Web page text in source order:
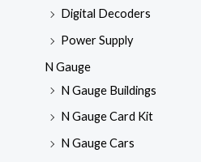
Digital Decoders
Power Supply
N Gauge
N Gauge Buildings
N Gauge Card Kit
N Gauge Cars